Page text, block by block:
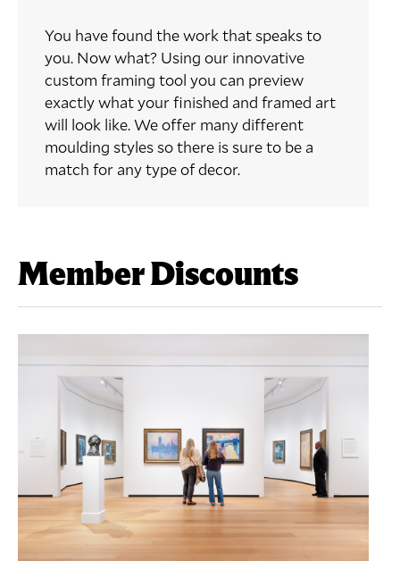
You have found the work that speaks to
you. Now what? Using our innovative
custom framing tool you can preview
exactly what your finished and framed art
will look like. We offer many different
moulding styles so there is sure to be a
match for any type of decor.
Member Discounts